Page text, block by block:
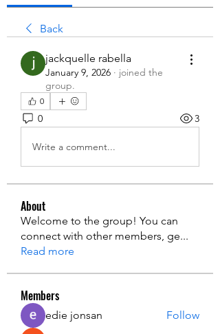
Back
jackquelle rabella
January 9, 2026 · joined the
group.
0
0 3
Write a comment...
About
Welcome to the group! You can
connect with other members, ge...
Read more
Members
edie jonsan
Follow